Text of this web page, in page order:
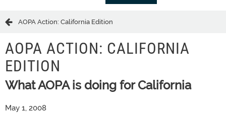
AOPA Action: California Edition
AOPA ACTION: CALIFORNIA
EDITION
What AOPA is doing for California
May 1, 2008